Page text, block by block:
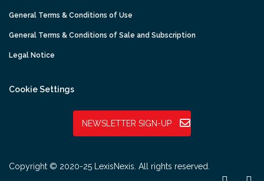
General Terms & Conditions of Use
General Terms & Conditions of Sale and Subscription
Legal Notice
Cookie Settings
NEWSLETTER SIGN-UP
Copyright © 2020-25 LexisNexis. All rights reserved.